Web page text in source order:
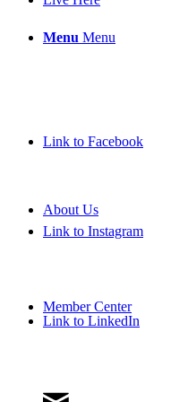
Menu Menu
Link to Facebook
Link to Instagram
Link to LinkedIn
About Us
Member Center